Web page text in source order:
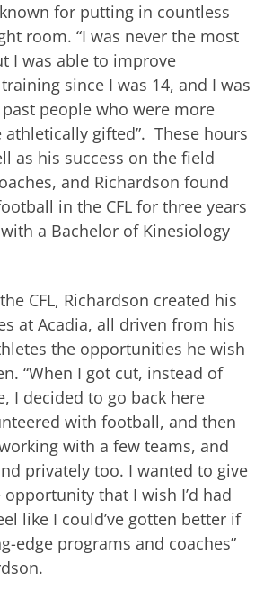
for putting in countless
room. “I was never the most
I was able to improve
since I was 14, and I was
people who were more
gifted”. These hours
as his success on the field
and Richardson found
in the CFL for three years
a Bachelor of Kinesiology
CFL, Richardson created his
at Acadia, all driven from his
the opportunities he wish
“When I got cut, instead of
I decided to go back here
with football, and then
with a few teams, and
privately too. I wanted to give
that I wish I’d had
like I could’ve gotten better if
edge programs and coaches”